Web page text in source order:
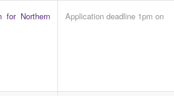
for Northern
Application deadline 1pm on